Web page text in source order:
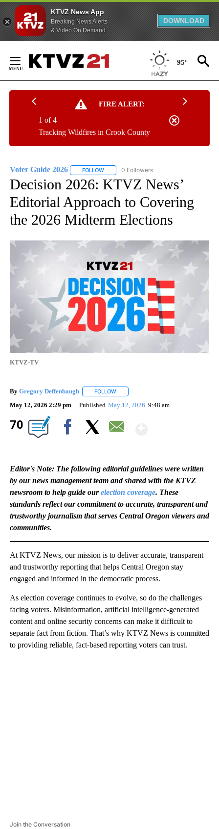
KTVZ News App
Breaking News Alerts
& Video On Demand
DOWNLOAD
Content
95°
FIRE ALERT:
Tracking Wildfires in Crook County
1 of 4
Voter Guide 2026 FOLLOW FOLLOW "VOTER GUIDE 2026" TO
0 Followers
Decision 2026: KTVZ News’
Editorial Approach to Covering
the 2026 Midterm Elections
KTVZ-TV
By Gregory Deffenbaugh FOLLOW
May 12, 2026 2:29 pm Published May 12, 2026 9:48 am
70
Editor's Note: The following editorial guidelines were written
by our news management team and shared with the KTVZ
newsroom to help guide ourelection coverage. These
standards reflect our commitment to accurate, transparent and
trustworthy journalism that serves Central Oregon viewers and
communities.
At KTVZ News, our mission is to deliver accurate, transparent
and trustworthy reporting that helps Central Oregon stay
engaged and informed in the democratic process.
As election coverage continues to evolve, so do the challenges
facing voters. Misinformation, artificial intelligence-generated
content and online security concerns can make it difficult to
separate fact from fiction. That’s why KTVZ News is committed
to providing reliable, fact-based reporting voters can trust.
Join the Conversation